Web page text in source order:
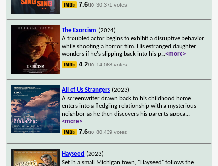
7.6/10 30,371 votes
The Exorcism (2024)
A troubled actor begins to exhibit a disruptive behavior
while shooting a horror film. His estranged daughter
wonders if he's slipping back into his p...<more>
4.2/10 14,068 votes
All of Us Strangers (2023)
A screenwriter drawn back to his childhood home
enters into a fledgling relationship with a mysterious
neighbor as he then discovers his parents appea...
<more>
7.6/10 80,439 votes
Hayseed (2023)
Set in a small Michigan town, "Hayseed" follows the